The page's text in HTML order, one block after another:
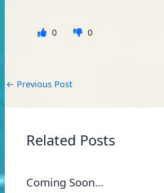
0 0
← Previous Post
Related Posts
Coming Soon…